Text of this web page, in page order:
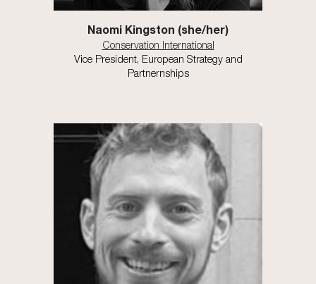
Naomi Kingston (she/her)
Conservation International
Vice President, European Strategy and
Partnernships